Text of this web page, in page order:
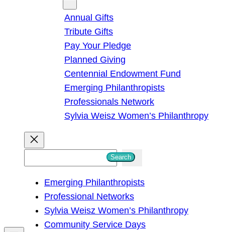
Annual Gifts
Tribute Gifts
Pay Your Pledge
Planned Giving
Centennial Endowment Fund
Emerging Philanthropists
Professionals Network
Sylvia Weisz Women’s Philanthropy
h
Search
Emerging Philanthropists
Professional Networks
Sylvia Weisz Women’s Philanthropy
Community Service Days